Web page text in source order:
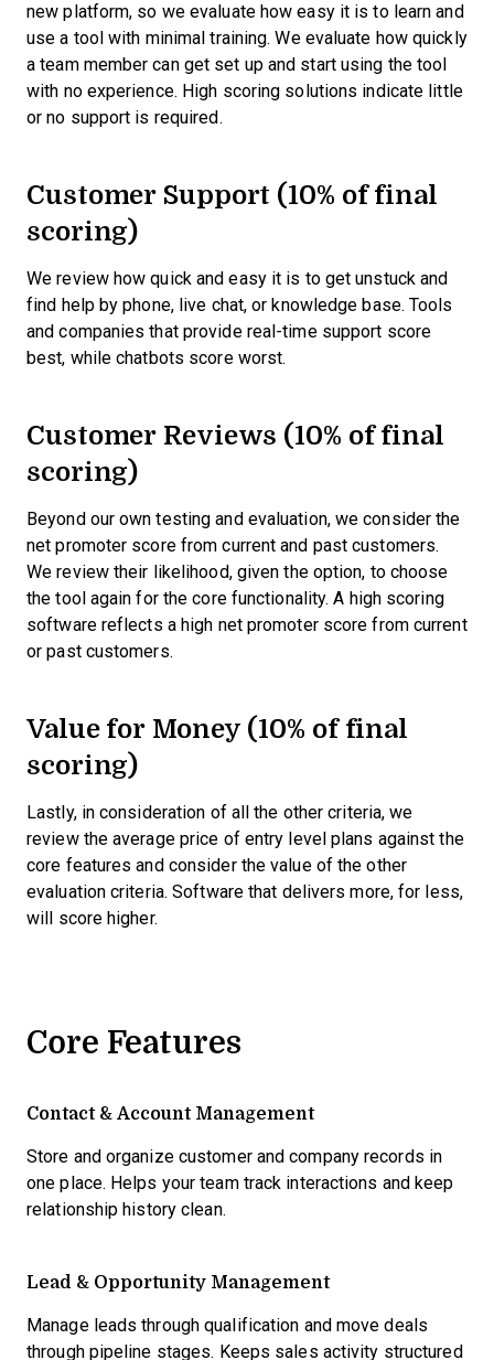
new platform, so we evaluate how easy it is to learn and
use a tool with minimal training. We evaluate how quickly
a team member can get set up and start using the tool
with no experience. High scoring solutions indicate little
or no support is required.
Customer Support (10% of final
scoring)
We review how quick and easy it is to get unstuck and
find help by phone, live chat, or knowledge base. Tools
and companies that provide real-time support score
best, while chatbots score worst.
Customer Reviews (10% of final
scoring)
Beyond our own testing and evaluation, we consider the
net promoter score from current and past customers.
We review their likelihood, given the option, to choose
the tool again for the core functionality. A high scoring
software reflects a high net promoter score from current
or past customers.
Value for Money (10% of final
scoring)
Lastly, in consideration of all the other criteria, we
review the average price of entry level plans against the
core features and consider the value of the other
evaluation criteria. Software that delivers more, for less,
will score higher.
Core Features
Contact & Account Management
Store and organize customer and company records in
one place. Helps your team track interactions and keep
relationship history clean.
Lead & Opportunity Management
Manage leads through qualification and move deals
through pipeline stages. Keeps sales activity structured